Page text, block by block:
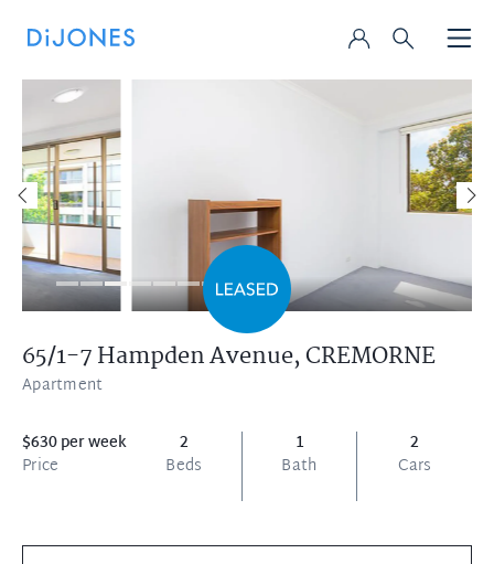
65/1-7 Hampden Avenue,CREMORNE
Apartment
$630 per week
Price
2
Beds
1
Bath
2
Cars